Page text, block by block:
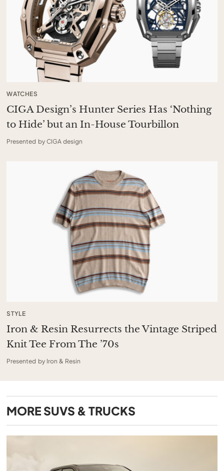
WATCHES
CIGA Design’s Hunter Series Has ‘Nothing
to Hide’ but an In-House Tourbillon
Presented by CIGA design
STYLE
Iron & Resin Resurrects the Vintage Striped
Knit Tee From The ’70s
Presented by Iron & Resin
MORE SUVS & TRUCKS